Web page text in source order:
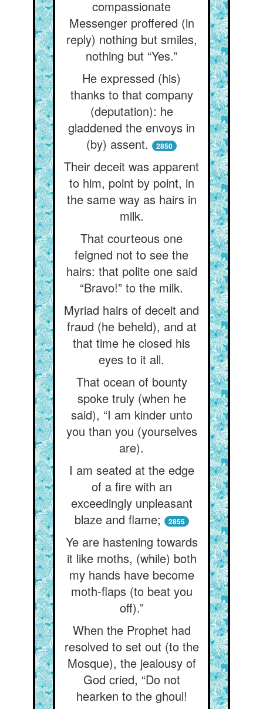
compassionate
Messenger proffered (in
reply) nothing but smiles,
nothing but “Yes.”
He expressed (his)
thanks to that company
(deputation): he
gladdened the envoys in
(by) assent.
2850
Their deceit was apparent
to him, point by point, in
the same way as hairs in
milk.
That courteous one
feigned not to see the
hairs: that polite one said
“Bravo!” to the milk.
Myriad hairs of deceit and
fraud (he beheld), and at
that time he closed his
eyes to it all.
That ocean of bounty
spoke truly (when he
said), “I am kinder unto
you than you (yourselves
are).
I am seated at the edge
of a fire with an
exceedingly unpleasant
blaze and flame;
2855
Ye are hastening towards
it like moths, (while) both
my hands have become
moth-flaps (to beat you
off).”
When the Prophet had
resolved to set out (to the
Mosque), the jealousy of
God cried, “Do not
hearken to the ghoul!